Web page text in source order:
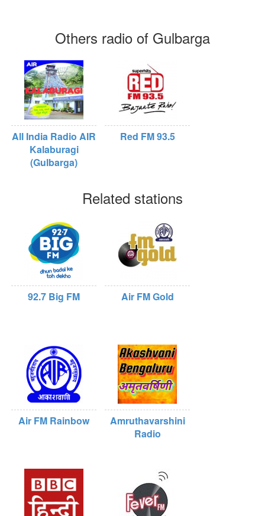
Others radio of Gulbarga
All India Radio AIR
Kalaburagi
(Gulbarga)
Red FM 93.5
Related stations
92.7 Big FM Air FM Gold
Air FM Rainbow
Amruthavarshini
Radio